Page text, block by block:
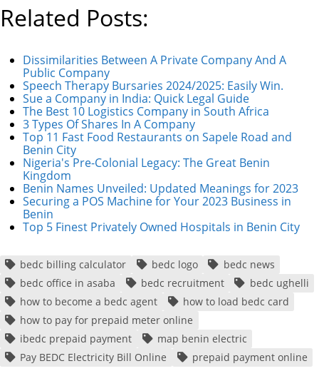
Related Posts:
Dissimilarities Between A Private Company And A
Public Company
Speech Therapy Bursaries 2024/2025: Easily Win.
Sue a Company in India: Quick Legal Guide
The Best 10 Logistics Company in South Africa
3 Types Of Shares In A Company
Top 11 Fast Food Restaurants on Sapele Road and
Benin City
Nigeria's Pre-Colonial Legacy: The Great Benin
Kingdom
Benin Names Unveiled: Updated Meanings for 2023
Securing a POS Machine for Your 2023 Business in
Benin
Top 5 Finest Privately Owned Hospitals in Benin City
bedc billing calculator bedc logo
bedc news
bedc office in asaba
bedc recruitment
bedc ughelli
how to become a bedc agent
how to load bedc card
how to pay for prepaid meter online
ibedc prepaid payment
map benin electric
Pay BEDC Electricity Bill Online
prepaid payment online